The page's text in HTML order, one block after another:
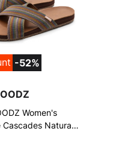
-52%
Women's
Cascades Natural